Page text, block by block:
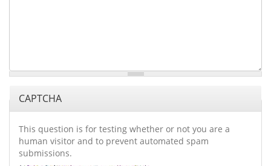
CAPTCHA
This question is for testing whether or not you are a
human visitor and to prevent automated spam
submissions.